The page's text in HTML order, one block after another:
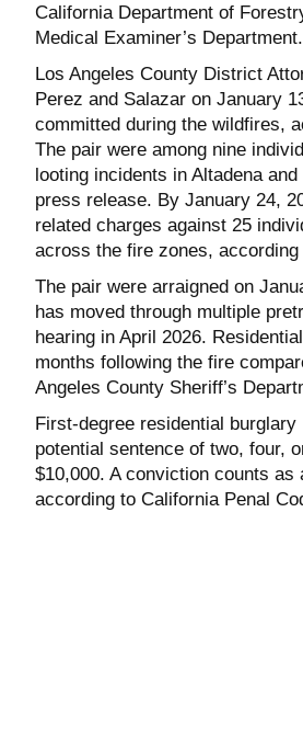
California Department of
Medical Examiner’s Department.
Los Angeles County District
Perez and Salazar on January
committed during the wildfires,
The pair were among nine
looting incidents in Altadena
press release. By January 24,
related charges against 25
across the fire zones,
The pair were arraigned on
has moved through multiple
hearing in April 2026.
months following the fire
Angeles County Sheriff’s
First-degree residential
potential sentence of two, four,
$10,000. A conviction counts as
according to California Penal